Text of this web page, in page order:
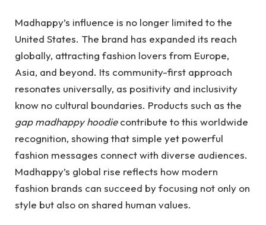
Madhappy’s influence is no longer limited to the
United States. The brand has expanded its reach
globally, attracting fashion lovers from Europe,
Asia, and beyond. Its community-first approach
resonates universally, as positivity and inclusivity
know no cultural boundaries. Products such as the
gap madhappy hoodiecontribute to this worldwide
recognition, showing that simple yet powerful
fashion messages connect with diverse audiences.
Madhappy’s global rise reflects how modern
fashion brands can succeed by focusing not only on
style but also on shared human values.